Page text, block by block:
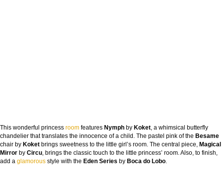
This wonderful princess room features Nymph by Koket, a whimsical butterfly
chandelier that translates the innocence of a child. The pastel pink of the Besame
chair by Koket brings sweetness to the little girl’s room. The central piece, Magical
Mirror by Circu, brings the classic touch to the little princess’ room. Also, to finish,
add a glamorous style with the Eden Series by Boca do Lobo.